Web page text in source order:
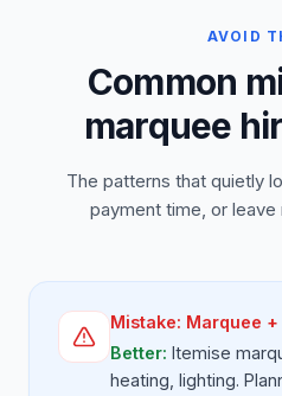
AVOID
Common
marquee
The patterns that quietly
payment time, or
Mistake: Marquee
Better: Itemise
heating, lighting.